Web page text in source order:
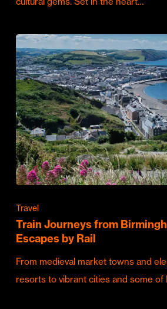
Travel
Train Journeys from
Escapes by Rail
From medieval market towns and
resorts to vibrant cities and some of